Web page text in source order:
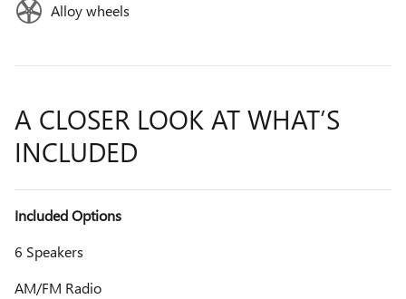
Alloy wheels
A CLOSER LOOK AT WHAT’S
INCLUDED
Included Options
6 Speakers
AM/FM Radio